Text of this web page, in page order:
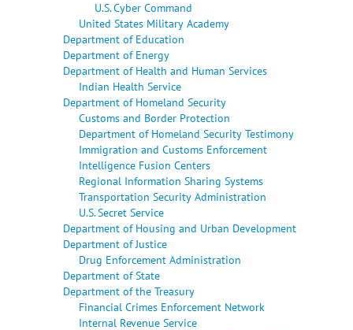
U.S. Cyber Command
United States Military Academy
Department of Education
Department of Energy
Department of Health and Human Services
Indian Health Service
Department of Homeland Security
Customs and Border Protection
Department of Homeland Security Testimony
Immigration and Customs Enforcement
Intelligence Fusion Centers
Regional Information Sharing Systems
Transportation Security Administration
U.S. Secret Service
Department of Housing and Urban Development
Department of Justice
Drug Enforcement Administration
Department of State
Department of the Treasury
Financial Crimes Enforcement Network
Internal Revenue Service